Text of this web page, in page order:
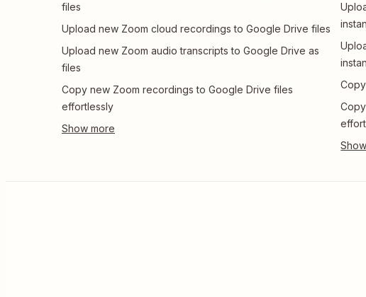
files
Upload new Zoom cloud recordings to Google Drive files
Upload new Zoom audio transcripts to Google Drive as
files
Copy new Zoom recordings to Google Drive files
effortlessly